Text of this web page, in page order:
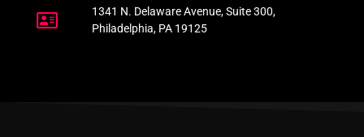
1341 N. Delaware Avenue, Suite 300,
Philadelphia, PA 19125